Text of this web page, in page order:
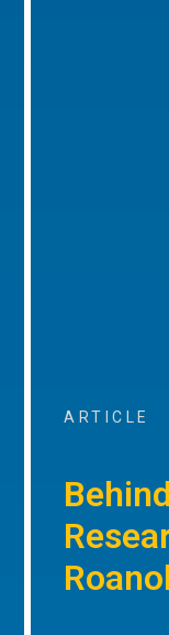
ARTICLE